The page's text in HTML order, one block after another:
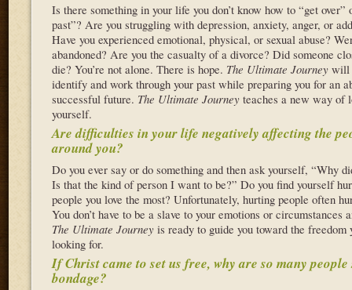
Is there something in your life you don’t know how to “get over”
past”? Are you struggling with depression, anxiety, anger, or
Have you experienced emotional, physical, or sexual abuse?
abandoned? Are you the casualty of a divorce? Did someone
die? You’re not alone. There is hope. The Ultimate Journey will
identify and work through your past while preparing you for an
successful future. The Ultimate Journey teaches a new way of
yourself.
Are difficulties in your life negatively affecting the
around you?
Do you ever say or do something and then ask yourself, “Why
Is that the kind of person I want to be?” Do you find yourself
people you love the most? Unfortunately, hurting people often
You don’t have to be a slave to your emotions or circumstances
The Ultimate Journey is ready to guide you toward the freedom
looking for.
If Christ came to set us free, why are so many
bondage?